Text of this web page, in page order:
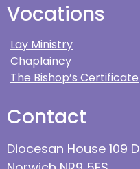
Vocations
Lay Ministry
Chaplaincy
The Bishop’s Certificate
Contact
Diocesan House 109